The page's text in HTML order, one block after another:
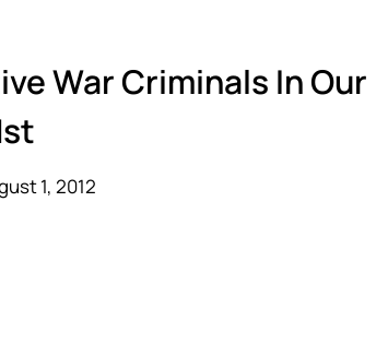
War Criminals In Our
1, 2012